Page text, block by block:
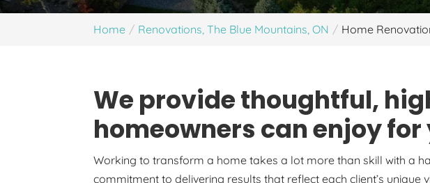
Home Renovations, The Blue Mountains, ON Home
We provide thoughtful,
homeowners can enjoy for
Working to transform a home takes a lot more than skill with a
commitment to delivering results that reflect each client’s unique